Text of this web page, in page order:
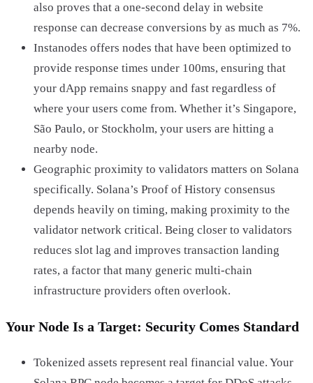
also proves that a one-second delay in website
response can decrease conversions by as much as 7%.
Instanodes offers nodes that have been optimized to
provide response times under 100ms, ensuring that
your dApp remains snappy and fast regardless of
where your users come from. Whether it’s Singapore,
São Paulo, or Stockholm, your users are hitting a
nearby node.
Geographic proximity to validators matters on Solana
specifically. Solana’s Proof of History consensus
depends heavily on timing, making proximity to the
validator network critical. Being closer to validators
reduces slot lag and improves transaction landing
rates, a factor that many generic multi-chain
infrastructure providers often overlook.
Your Node Is a Target: Security Comes Standard
Tokenized assets represent real financial value. Your